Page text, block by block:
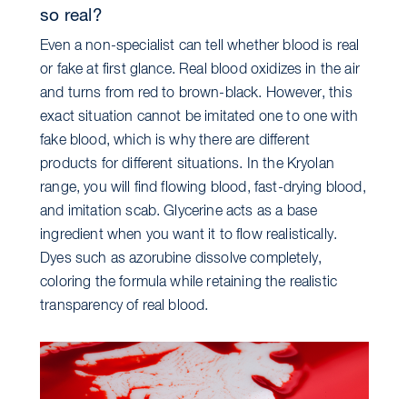
so real?
Even a non-specialist can tell whether blood is real
or fake at first glance. Real blood oxidizes in the air
and turns from red to brown-black. However, this
exact situation cannot be imitated one to one with
fake blood, which is why there are different
products for different situations. In the Kryolan
range, you will find flowing blood, fast-drying blood,
and imitation scab. Glycerine acts as a base
ingredient when you want it to flow realistically.
Dyes such as azorubine dissolve completely,
coloring the formula while retaining the realistic
transparency of real blood.